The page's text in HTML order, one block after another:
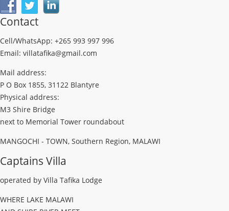
Contact
Cell/WhatsApp: +265 993 997 996
Email: villatafika@gmail.com
Mail address:
P O Box 1855, 31122 Blantyre
Physical address:
M3 Shire Bridge
next to Memorial Tower roundabout
MANGOCHI - TOWN, Southern Region, MALAWI
Captains Villa
operated by Villa Tafika Lodge
WHERE LAKE MALAWI